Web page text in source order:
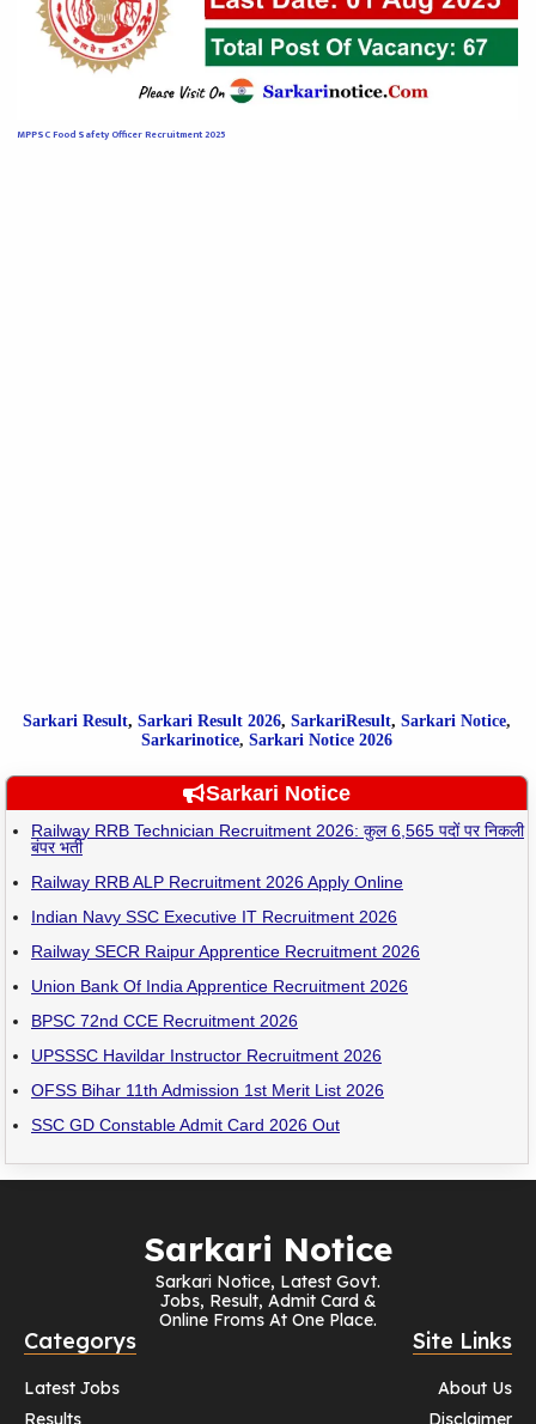
MPPSC Food Safety Officer Recruitment 2025
Sarkari Result, Sarkari Result 2026, SarkariResult, Sarkari Notice,
Sarkarinotice, Sarkari Notice 2026
Sarkari Notice
Railway RRB Technician Recruitment 2026: कुल 6,565 पदों पर निकली
बंपर भर्ती
Railway RRB ALP Recruitment 2026 Apply Online
Indian Navy SSC Executive IT Recruitment 2026
Railway SECR Raipur Apprentice Recruitment 2026
Union Bank Of India Apprentice Recruitment 2026
BPSC 72nd CCE Recruitment 2026
UPSSSC Havildar Instructor Recruitment 2026
OFSS Bihar 11th Admission 1st Merit List 2026
SSC GD Constable Admit Card 2026 Out
Sarkari Notice
Sarkari Notice, Latest Govt.
Jobs, Result, Admit Card &
Online Froms At One Place.
Categorys
Latest Jobs
Results
Site Links
About Us
Disclaimer